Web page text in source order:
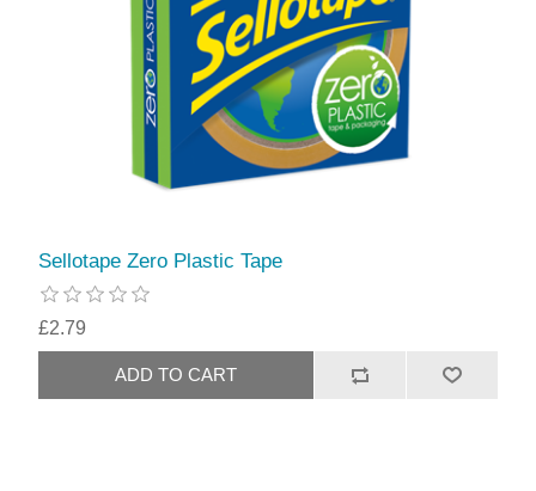
Sellotape Zero Plastic Tape
£2.79